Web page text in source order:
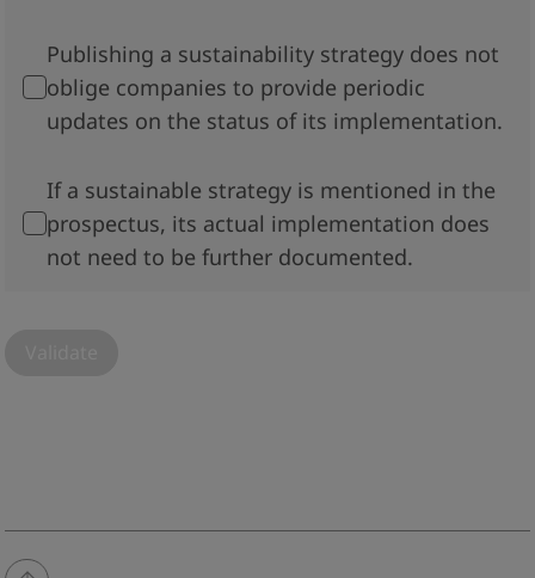
Publishing a sustainability strategy does not
oblige companies to provide periodic
updates on the status of its implementation.
If a sustainable strategy is mentioned in the
prospectus, its actual implementation does
not need to be further documented.